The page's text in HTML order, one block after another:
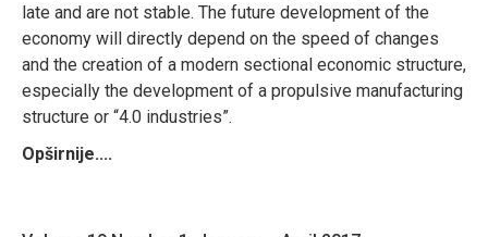
late and are not stable. The future development of the
economy will directly depend on the speed of changes
and the creation of a modern sectional economic structure,
especially the development of a propulsive manufacturing
structure or “4.0 industries”.
Opširnije....